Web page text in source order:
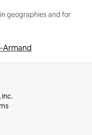
geographies and for
Armand